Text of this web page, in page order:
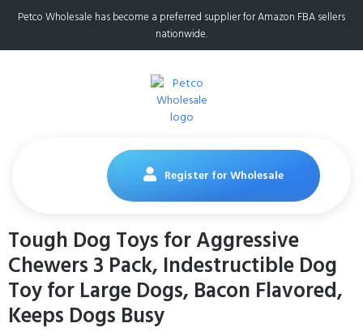
Petco Wholesale has become a preferred supplier for Amazon FBA sellers
nationwide.
Register for Wholesale
Tough Dog Toys for Aggressive
Chewers 3 Pack, Indestructible Dog
Toy for Large Dogs, Bacon Flavored,
Keeps Dogs Busy